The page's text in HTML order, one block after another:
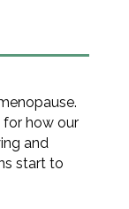
how our
and
start to